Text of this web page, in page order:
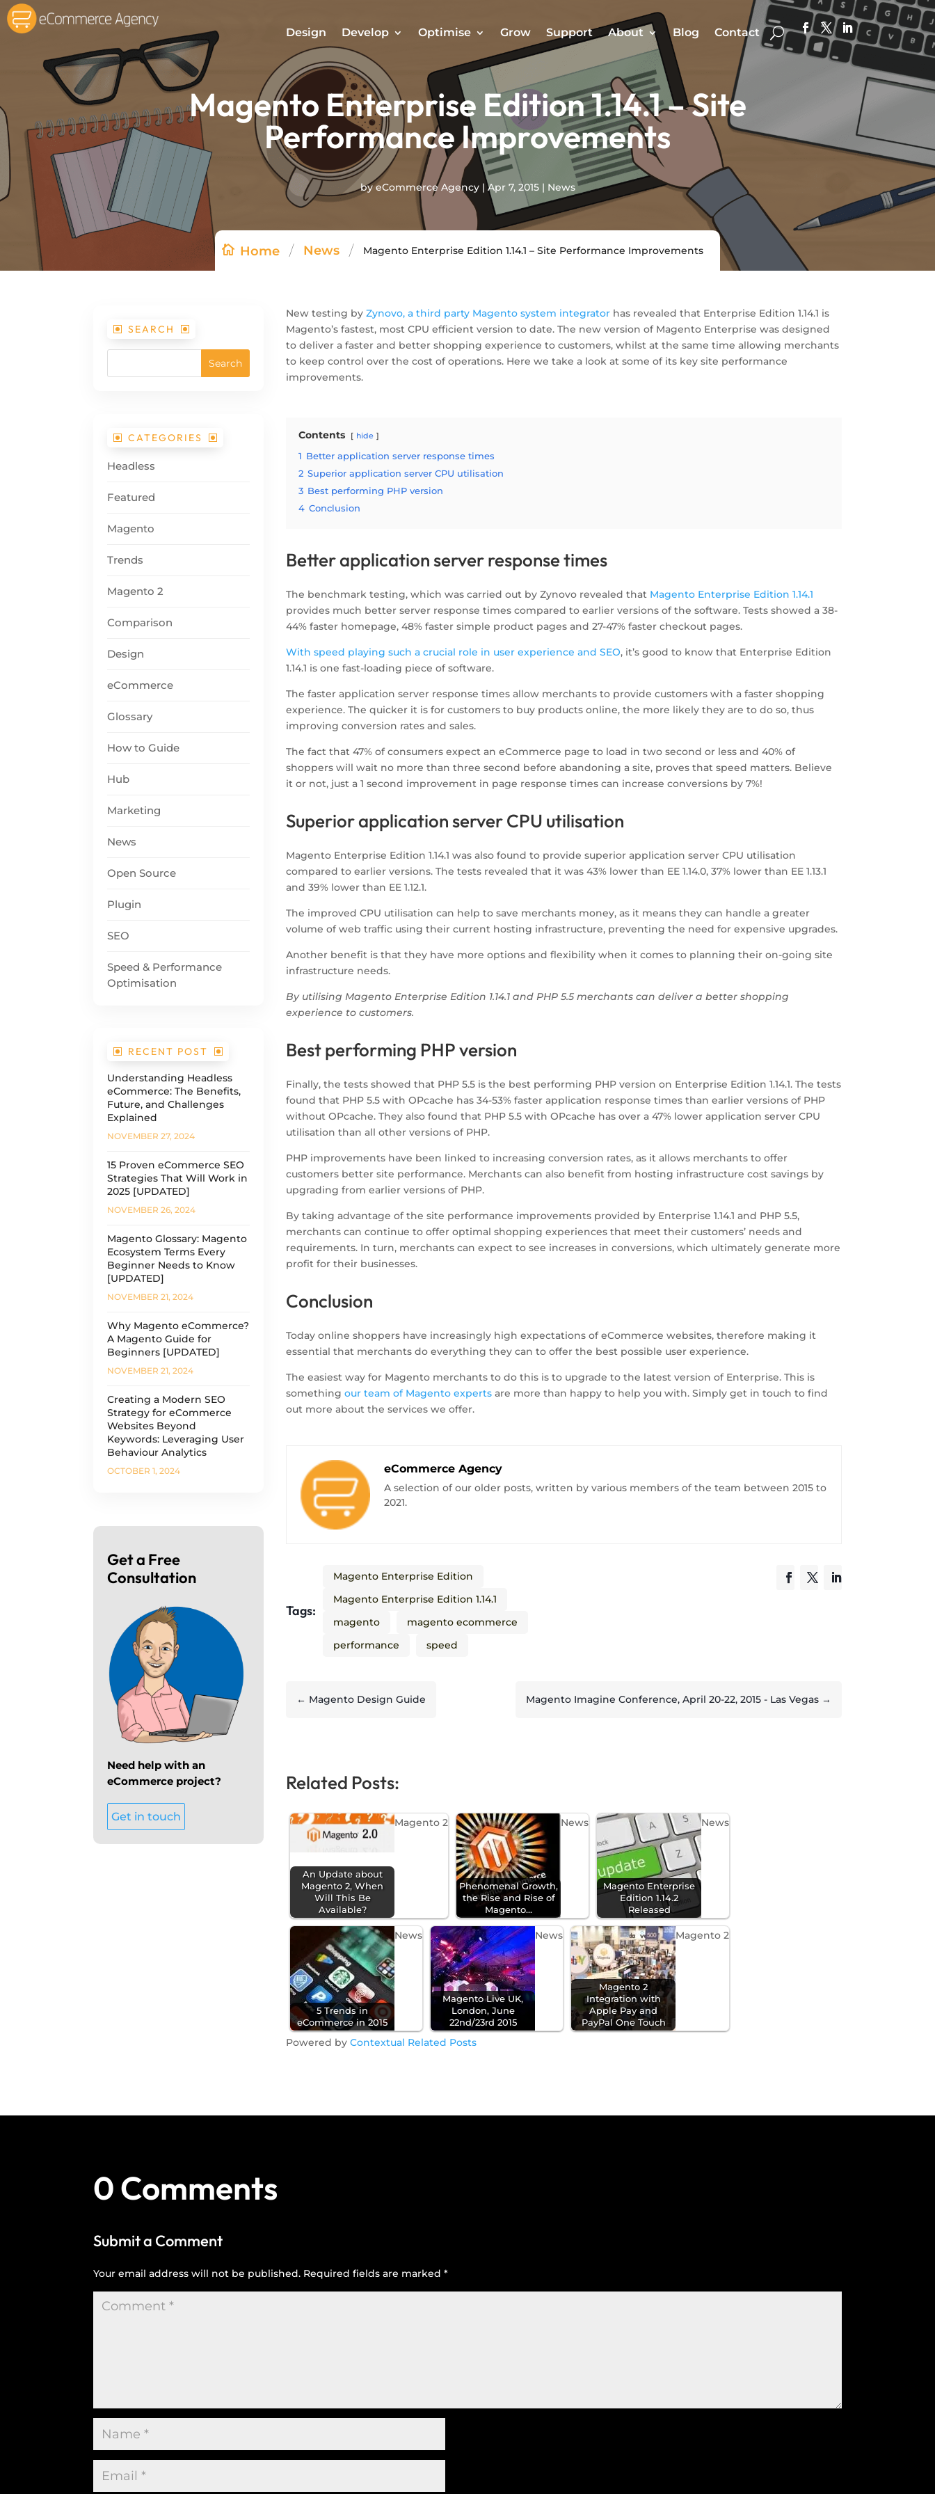
Design Develop Optimise Grow Support About Blog Contact
Magento Enterprise Edition 1.14.1 – Site
Performance Improvements
byeCommerce Agency| Apr 7, 2015| News
Home / News / Magento Enterprise Edition 1.14.1 – Site Performance Improvements
SEARCH
CATEGORIES
Headless
Featured
Magento
Trends
Magento 2
Comparison
Design
eCommerce
Glossary
How to Guide
Hub
Marketing
News
Open Source
Plugin
SEO
Speed & Performance
Optimisation
RECENT POST
Understanding Headless
eCommerce: The Benefits,
Future, and Challenges
Explained
NOVEMBER 27, 2024
15 Proven eCommerce SEO
Strategies That Will Work in
2025 [UPDATED]
NOVEMBER 26, 2024
Magento Glossary: Magento
Ecosystem Terms Every
Beginner Needs to Know
[UPDATED]
NOVEMBER 21, 2024
Why Magento eCommerce?
A Magento Guide for
Beginners [UPDATED]
NOVEMBER 21, 2024
Creating a Modern SEO
Strategy for eCommerce
Websites Beyond
Keywords: Leveraging User
Behaviour Analytics
OCTOBER 1, 2024
Get a Free
Consultation
Need help with an
eCommerce project?
Get in touch
New testing byZynovo, a third party Magento system integrator has revealed that Enterprise Edition 1.14.1 is
Magento’s fastest, most CPU efficient version to date. The new version of Magento Enterprise was designed
to deliver a faster and better shopping experience to customers, whilst at the same time allowing merchants
to keep control over the cost of operations. Here we take a look at some of its key site performance
improvements.
Contents hide
1 Better application server response times
2 Superior application server CPU utilisation
3 Best performing PHP version
4 Conclusion
Better application server response times
The benchmark testing, which was carried out by Zynovo revealed that Magento Enterprise Edition 1.14.1
provides much better server response times compared to earlier versions of the software. Tests showed a 38-
44% faster homepage, 48% faster simple product pages and 27-47% faster checkout pages.
With speed playing such a crucial role in user experience and SEO, it’s good to know that Enterprise Edition
1.14.1 is one fast-loading piece of software.
The faster application server response times allow merchants to provide customers with a faster shopping
experience. The quicker it is for customers to buy products online, the more likely they are to do so, thus
improving conversion rates and sales.
The fact that 47% of consumers expect an eCommerce page to load in two second or less and 40% of
shoppers will wait no more than three second before abandoning a site, proves that speed matters. Believe
it or not, just a 1 second improvement in page response times can increase conversions by 7%!
Superior application server CPU utilisation
Magento Enterprise Edition 1.14.1 was also found to provide superior application server CPU utilisation
compared to earlier versions. The tests revealed that it was 43% lower than EE 1.14.0, 37% lower than EE 1.13.1
and 39% lower than EE 1.12.1.
The improved CPU utilisation can help to save merchants money, as it means they can handle a greater
volume of web traffic using their current hosting infrastructure, preventing the need for expensive upgrades.
Another benefit is that they have more options and flexibility when it comes to planning their on-going site
infrastructure needs.
By utilising Magento Enterprise Edition 1.14.1 and PHP 5.5 merchants can deliver a better shopping
experience to customers.
Best performing PHP version
Finally, the tests showed that PHP 5.5 is the best performing PHP version on Enterprise Edition 1.14.1. The tests
found that PHP 5.5 with OPcache has 34-53% faster application response times than earlier versions of PHP
without OPcache. They also found that PHP 5.5 with OPcache has over a 47% lower application server CPU
utilisation than all other versions of PHP.
PHP improvements have been linked to increasing conversion rates, as it allows merchants to offer
customers better site performance. Merchants can also benefit from hosting infrastructure cost savings by
upgrading from earlier versions of PHP.
By taking advantage of the site performance improvements provided by Enterprise 1.14.1 and PHP 5.5,
merchants can continue to offer optimal shopping experiences that meet their customers’ needs and
requirements. In turn, merchants can expect to see increases in conversions, which ultimately generate more
profit for their businesses.
Conclusion
Today online shoppers have increasingly high expectations of eCommerce websites, therefore making it
essential that merchants do everything they can to offer the best possible user experience.
The easiest way for Magento merchants to do this is to upgrade to the latest version of Enterprise. This is
somethingour team of Magento experts are more than happy to help you with. Simply get in touch to find
out more about the services we offer.
eCommerce Agency
A selection of our older posts, written by various members of the team between 2015 to
2021.
Tags:
Magento Enterprise Edition
Magento Enterprise Edition 1.14.1
magento
magento ecommerce
performance
speed
← Magento Design Guide Magento Imagine Conference, April 20-22, 2015 - Las Vegas→
Related Posts:
An Update about
Magento 2, When
Will This Be
Available?
Magento 2
Phenomenal Growth,
the Rise and Rise of
Magento…
News
Magento Enterprise
Edition 1.14.2
Released
News
5 Trends in
eCommerce in 2015
News
Magento Live UK,
London, June
22nd/23rd 2015
News
Magento 2
Integration with
Apple Pay and
PayPal One Touch
Magento 2
Powered byContextual Related Posts
0 Comments
Submit a Comment
Your email address will not be published. Required fields are marked*